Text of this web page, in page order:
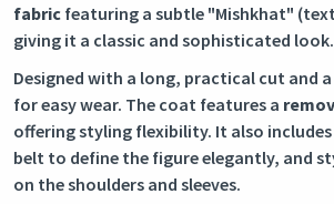
fabric featuring a subtle "Mishkhat"
giving it a classic and sophisticated look.
Designed with a long, practical cut and
for easy wear. The coat features a
offering styling flexibility. It also
belt to define the figure elegantly, and
on the shoulders and sleeves.